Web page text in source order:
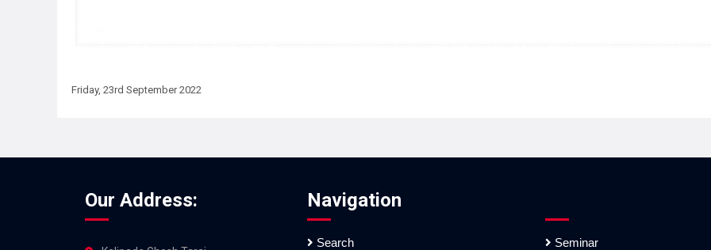
Friday, 23rd September 2022
Our Address: Navigation
Search Seminar